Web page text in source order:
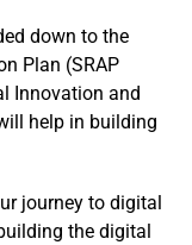
down to the
Plan (SRAP
Innovation and
help in building
journey to digital
the digital